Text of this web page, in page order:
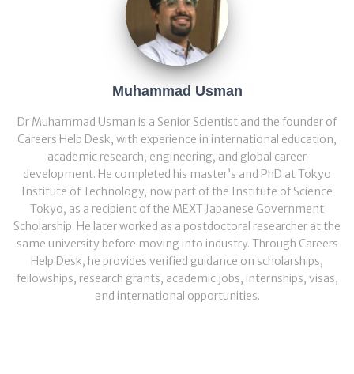
Muhammad Usman
Dr Muhammad Usman is a Senior Scientist and the founder of
Careers Help Desk, with experience in international education,
academic research, engineering, and global career
development. He completed his master’s and PhD at Tokyo
Institute of Technology, now part of the Institute of Science
Tokyo, as a recipient of the MEXT Japanese Government
Scholarship. He later worked as a postdoctoral researcher at the
same university before moving into industry. Through Careers
Help Desk, he provides verified guidance on scholarships,
fellowships, research grants, academic jobs, internships, visas,
and international opportunities.